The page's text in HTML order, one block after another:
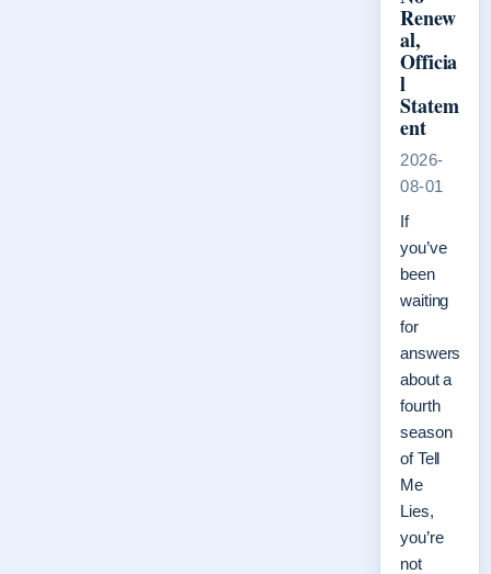
Renew
al,
Officia
l
Statem
ent
2026-
08-01
If
you’ve
been
waiting
for
answers
about a
fourth
season
of Tell
Me
Lies,
you’re
not